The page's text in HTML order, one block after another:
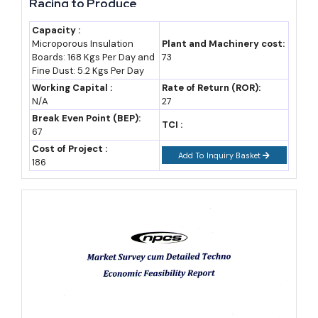
CGTMSE
Collateral-Free
Guarantee
Central
(SIDBI/Ministry of
loan/working
to ₹10 crore
Thrust-sector manufacturers, including petrochemicals and several
emerging technology categories, qualify for a 10% thrust booster
region can secure a further 20% booster on top.
Industry Outlook: What's Driving Rajasthan's Next
Racing to Produce
Capacity :
Microporous Insulation
Boards: 168 Kgs Per Day and
Fine Dust: 5.2 Kgs Per Day
Plant and Machinery cost:
73
Working Capital :
N/A
Rate of Return (ROR):
27
Break Even Point (BEP):
67
TCI :
Cost of Project :
186
Add To Inquiry Basket